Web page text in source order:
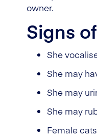
owner.
Signs
She
She may
She may
She may
Female